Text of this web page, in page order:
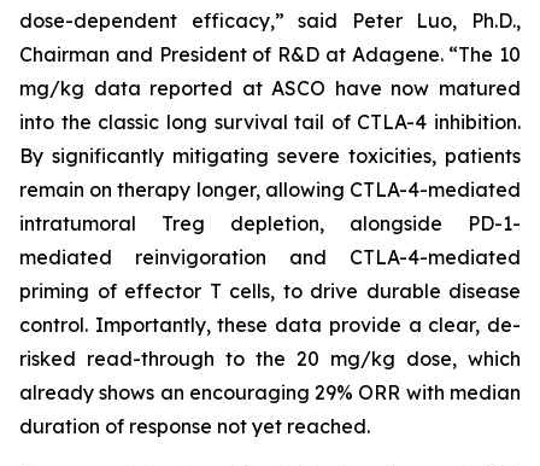
dose-dependent efficacy,” said Peter Luo, Ph.D.,
Chairman and President of R&D at Adagene. “The 10
mg/kg data reported at ASCO have now matured
into the classic long survival tail of CTLA-4 inhibition.
By significantly mitigating severe toxicities, patients
remain on therapy longer, allowing CTLA-4-mediated
intratumoral Treg depletion, alongside PD-1-
mediated reinvigoration and CTLA-4-mediated
priming of effector T cells, to drive durable disease
control. Importantly, these data provide a clear, de-
risked read-through to the 20 mg/kg dose, which
already shows an encouraging 29% ORR with median
duration of response not yet reached.